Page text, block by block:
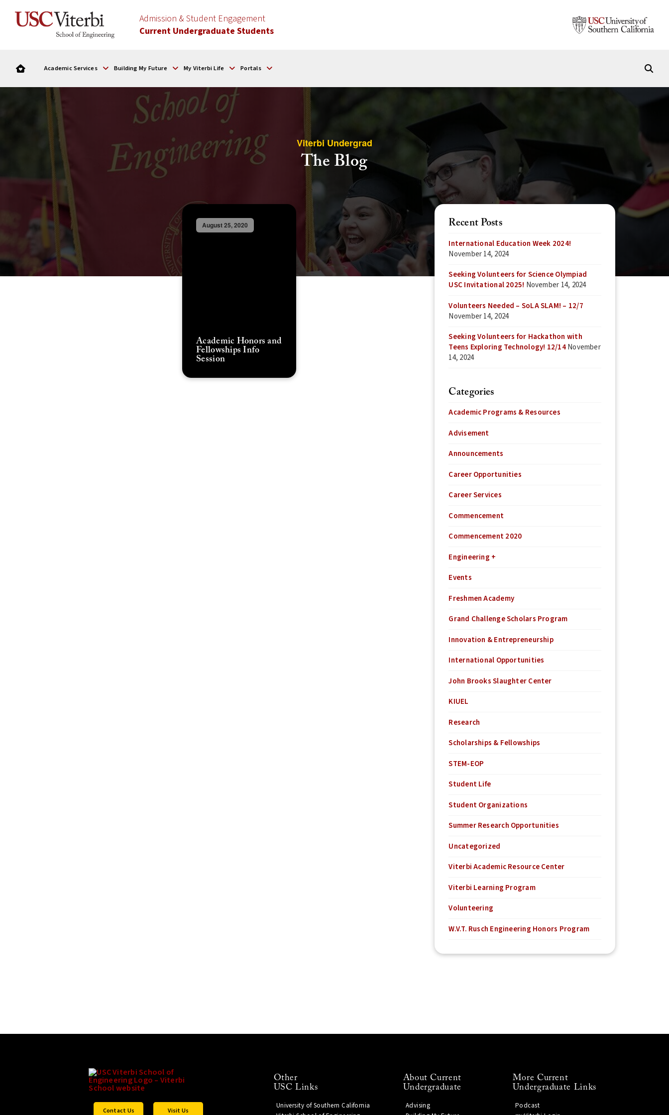
Admission & Student Engagement
Current Undergraduate Students
Academic Services Building My Future My Viterbi Life Portals
Viterbi Undergrad
The Blog
August 25, 2020
Academic Honors and
Fellowships Info
Session
Recent Posts
International Education Week 2024!
November 14, 2024
Seeking Volunteers for Science Olympiad
USC Invitational 2025! November 14, 2024
Volunteers Needed – SoLA SLAM! – 12/7
November 14, 2024
Seeking Volunteers for Hackathon with
Teens Exploring Technology! 12/14November
14, 2024
Categories
Academic Programs & Resources
Advisement
Announcements
Career Opportunities
Career Services
Commencement
Commencement 2020
Engineering +
Events
Freshmen Academy
Grand Challenge Scholars Program
Innovation & Entrepreneurship
International Opportunities
John Brooks Slaughter Center
KIUEL
Research
Scholarships & Fellowships
STEM-EOP
Student Life
Student Organizations
Summer Research Opportunities
Uncategorized
Viterbi Academic Resource Center
Viterbi Learning Program
Volunteering
W.V.T. Rusch Engineering Honors Program
Contact Us Visit Us
Other
USC Links
University of Southern California
About Current
Undergraduate
Advising
More Current
Undergraduate Links
Podcast